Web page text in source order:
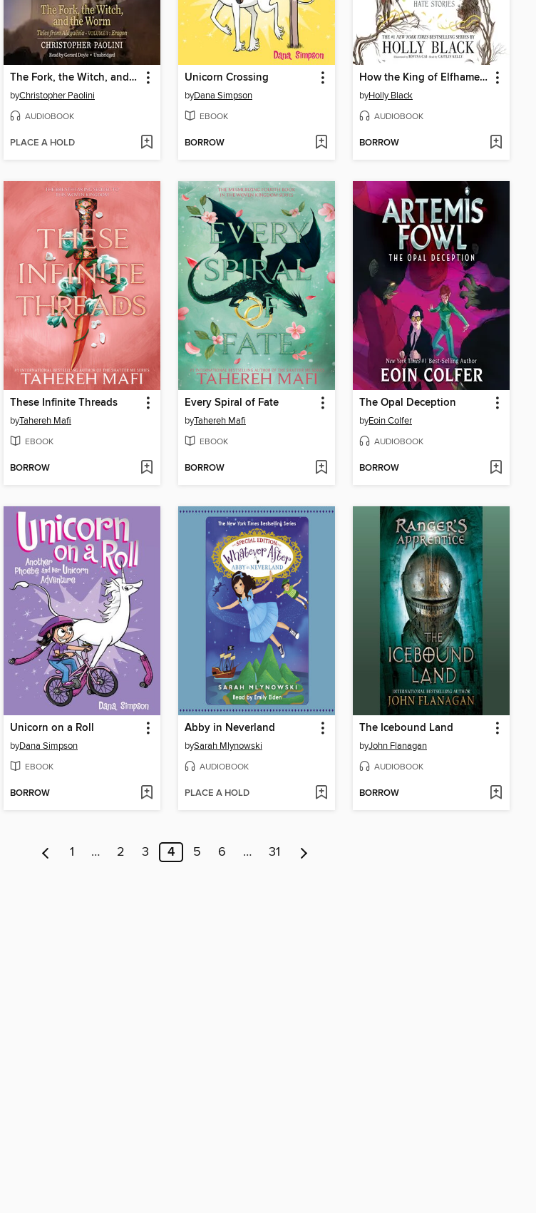
The Fork, the Witch, and the Worm
byChristopher Paolini
AUDIOBOOK
PLACE A HOLD
Unicorn Crossing
byDana Simpson
EBOOK
BORROW
How the King of Elfhame Learned to Hate Stories
byHolly Black
AUDIOBOOK
BORROW
These Infinite Threads
byTahereh Mafi
EBOOK
BORROW
Every Spiral of Fate
byTahereh Mafi
EBOOK
BORROW
The Opal Deception
byEoin Colfer
AUDIOBOOK
BORROW
Unicorn on a Roll
byDana Simpson
EBOOK
BORROW
Abby in Neverland
bySarah Mlynowski
AUDIOBOOK
PLACE A HOLD
The Icebound Land
byJohn Flanagan
AUDIOBOOK
BORROW
1 … 2 3 4 5 6 … 31